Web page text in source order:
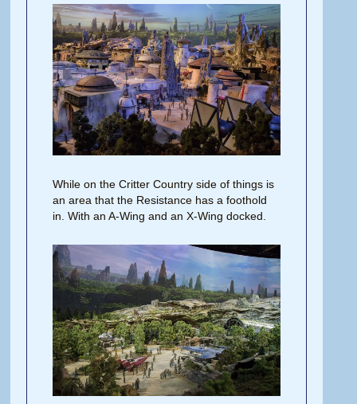
While on the Critter Country side of things is
an area that the Resistance has a foothold
in. With an A-Wing and an X-Wing docked.